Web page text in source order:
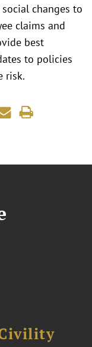
changes to
claims and
best
to policies
risk.
Civility